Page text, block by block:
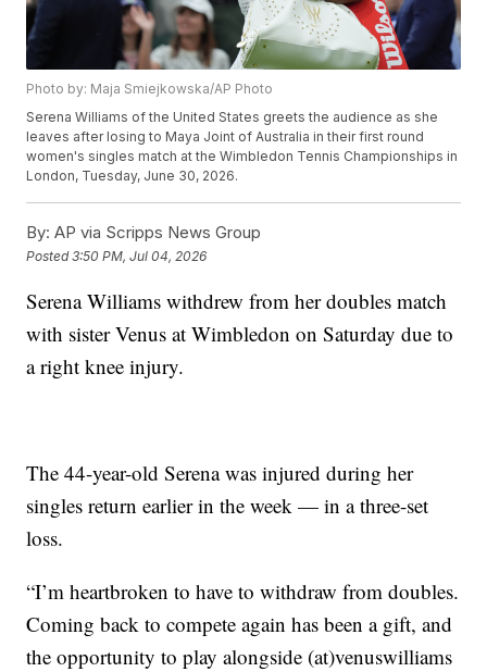
Photo by: Maja Smiejkowska/AP Photo
Serena Williams of the United States greets the audience as she
leaves after losing to Maya Joint of Australia in their first round
women's singles match at the Wimbledon Tennis Championships in
London, Tuesday, June 30, 2026.
By: AP via Scripps News Group
Posted3:50 PM, Jul 04, 2026
Serena Williams withdrew from her doubles match
with sister Venus at Wimbledon on Saturday due to
a right knee injury.
The 44-year-old Serena was injured during her
singles return earlier in the week — in a three-set
loss.
“I’m heartbroken to have to withdraw from doubles.
Coming back to compete again has been a gift, and
the opportunity to play alongside (at)venuswilliams